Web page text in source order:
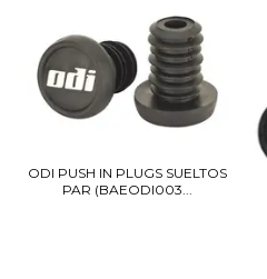
ODI PUSH IN PLUGS SUELTOS
PAR (BAEODI003...